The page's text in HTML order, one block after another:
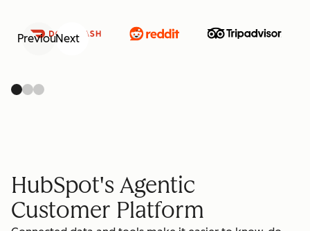
PreviousNext
HubSpot's Agentic
Customer Platform